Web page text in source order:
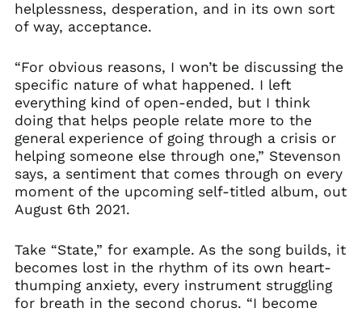
helplessness, desperation, and in its own sort
of way, acceptance.
“For obvious reasons, I won’t be discussing the
specific nature of what happened. I left
everything kind of open-ended, but I think
doing that helps people relate more to the
general experience of going through a crisis or
helping someone else through one,” Stevenson
says, a sentiment that comes through on every
moment of the upcoming self-titled album, out
August 6th 2021.
Take “State,” for example. As the song builds, it
becomes lost in the rhythm of its own heart-
thumping anxiety, every instrument struggling
for breath in the second chorus. “I become